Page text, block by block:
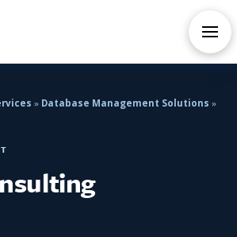
» Database Management Solutions »